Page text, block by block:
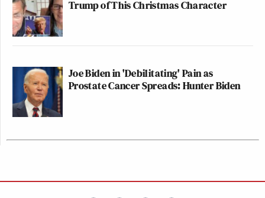
Trump of This Christmas Character
Joe Biden in 'Debilitating' Pain as
Prostate Cancer Spreads: Hunter Biden